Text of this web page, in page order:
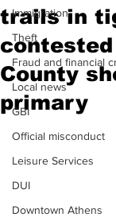
Immigration
Theft
Fraud and financial
Local news
GBI
Official misconduct
Leisure Services
DUI
Downtown Athens
trails in
County
primary